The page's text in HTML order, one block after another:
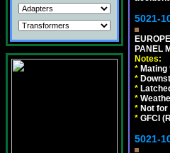
5021-
PANEL
Notes:
* Mating
*
*
*
* Not for
* GFCI
5021-